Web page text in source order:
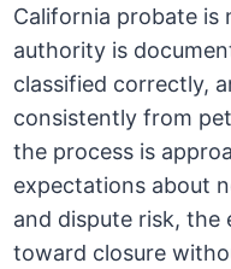
California probate is
authority is
classified correctly,
consistently from
the process is
expectations about
and dispute risk, the
toward closure